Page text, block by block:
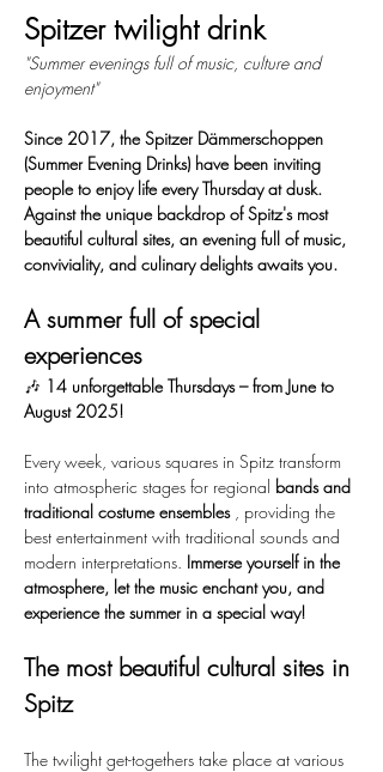
Spitzer twilight drink
"Summer evenings full of music, culture and
enjoyment"
Since 2017, the Spitzer Dämmerschoppen
(Summer Evening Drinks) have been inviting
people to enjoy life every Thursday at dusk.
Against the unique backdrop of Spitz's most
beautiful cultural sites, an evening full of music,
conviviality, and culinary delights awaits you.
A summer full of special
experiences
🎶 14 unforgettable Thursdays – from June to
August 2025!
Every week, various squares in Spitz transform
into atmospheric stages for regional bands and
traditional costume ensembles , providing the
best entertainment with traditional sounds and
modern interpretations. Immerse yourself in the
atmosphere, let the music enchant you, and
experience the summer in a special way!
The most beautiful cultural sites in
Spitz
The twilight get-togethers take place at various